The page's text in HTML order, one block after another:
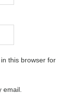
this browser for
email.